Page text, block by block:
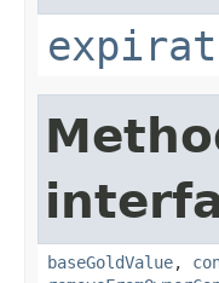
baseGoldValue,